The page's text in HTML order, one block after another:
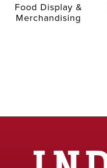
Food Display &
Merchandising